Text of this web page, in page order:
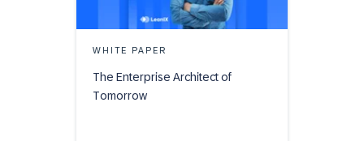
WHITE PAPER
The Enterprise Architect of
Tomorrow